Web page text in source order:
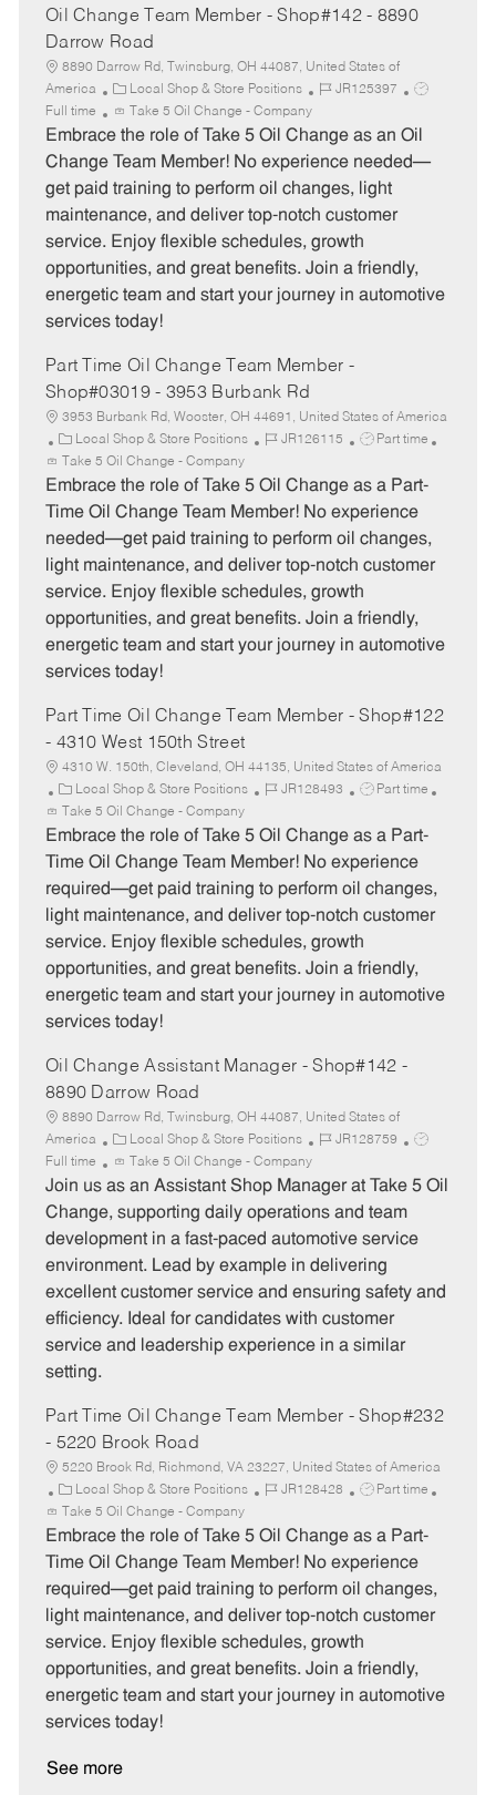
Oil Change Team Member - Shop#142 - 8890
Darrow Road
8890 Darrow Rd, Twinsburg, OH 44087, United States of
America
C
a
t
e
o
r
y
Local Shop & Store Positions
J
b
I
JR125397
J
b
Full time Take 5 Oil Change - Company
Embrace the role of Take 5 Oil Change as an Oil
Change Team Member! No experience needed—
get paid training to perform oil changes, light
maintenance, and deliver top-notch customer
service. Enjoy flexible schedules, growth
opportunities, and great benefits. Join a friendly,
energetic team and start your journey in automotive
services today!
Part Time Oil Change Team Member -
Shop#03019 - 3953 Burbank Rd
3953 Burbank Rd, Wooster, OH 44691, United States of America
C
a
t
e
o
r
y
Local Shop & Store Positions
J
b
I
JR126115
J
b
T
p
e
Part time
Take 5 Oil Change - Company
Embrace the role of Take 5 Oil Change as a Part-
Time Oil Change Team Member! No experience
needed—get paid training to perform oil changes,
light maintenance, and deliver top-notch customer
service. Enjoy flexible schedules, growth
opportunities, and great benefits. Join a friendly,
energetic team and start your journey in automotive
services today!
Part Time Oil Change Team Member - Shop#122
- 4310 West 150th Street
4310 W. 150th, Cleveland, OH 44135, United States of America
C
a
t
e
o
r
y
Local Shop & Store Positions
J
b
I
JR128493
J
b
T
e
Part time
Take 5 Oil Change - Company
Embrace the role of Take 5 Oil Change as a Part-
Time Oil Change Team Member! No experience
required—get paid training to perform oil changes,
light maintenance, and deliver top-notch customer
service. Enjoy flexible schedules, growth
opportunities, and great benefits. Join a friendly,
energetic team and start your journey in automotive
services today!
Oil Change Assistant Manager - Shop#142 -
8890 Darrow Road
8890 Darrow Rd, Twinsburg, OH 44087, United States of
America
C
a
t
r
y
Local Shop & Store Positions
J
b
I
JR128759
J
b
p
Full time Take 5 Oil Change - Company
Join us as an Assistant Shop Manager at Take 5 Oil
Change, supporting daily operations and team
development in a fast-paced automotive service
environment. Lead by example in delivering
excellent customer service and ensuring safety and
efficiency. Ideal for candidates with customer
service and leadership experience in a similar
setting.
Part Time Oil Change Team Member - Shop#232
- 5220 Brook Road
5220 Brook Rd, Richmond, VA 23227, United States of America
C
a
t
e
o
r
y
Local Shop & Store Positions
J
b
I
JR128428
J
b
T
e
Part time
Take 5 Oil Change - Company
Embrace the role of Take 5 Oil Change as a Part-
Time Oil Change Team Member! No experience
required—get paid training to perform oil changes,
light maintenance, and deliver top-notch customer
service. Enjoy flexible schedules, growth
opportunities, and great benefits. Join a friendly,
energetic team and start your journey in automotive
services today!
See more